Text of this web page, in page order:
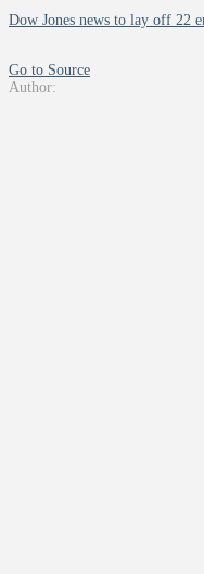
Dow Jones news to lay off 22
Go to Source
Author: